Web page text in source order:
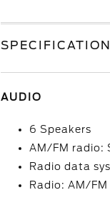
AUDIO
6 Speakers
AM/FM radio:
Radio data
Radio: AM/